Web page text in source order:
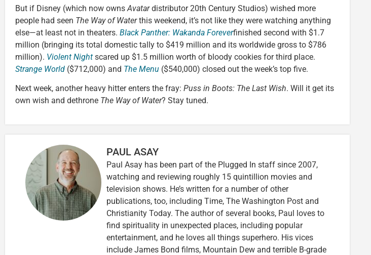
But if Disney (which now ownsAvatardistributor 20th Century Studios) wished more
people had seen The Way of Waterthis weekend, it’s not like they were watching anything
else—at least not in theaters. Black Panther: Wakanda Foreverfinished second with $1.7
million (bringing its total domestic tally to $419 million and its worldwide gross to $786
million). Violent Night scared up $1.5 million worth of bloody cookies for third place.
Strange World ($712,000) and The Menu ($540,000) closed out the week’s top five.
Next week, another heavy hitter enters the fray: Puss in Boots: The Last Wish. Will it get its
own wish and dethrone The Way of Water? Stay tuned.
PAUL ASAY
Paul Asay has been part of the Plugged In staff since 2007,
watching and reviewing roughly 15 quintillion movies and
television shows. He’s written for a number of other
publications, too, including Time, The Washington Post and
Christianity Today. The author of several books, Paul loves to
find spirituality in unexpected places, including popular
entertainment, and he loves all things superhero. His vices
include James Bond films, Mountain Dew and terrible B-grade